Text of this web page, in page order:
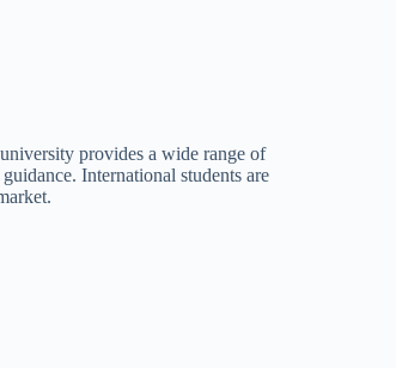
provides a wide range of
International students are